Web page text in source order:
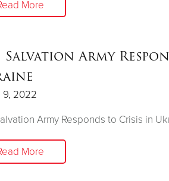
More
Salvation Army
9, 2022
Army Responds to Crisis in
More